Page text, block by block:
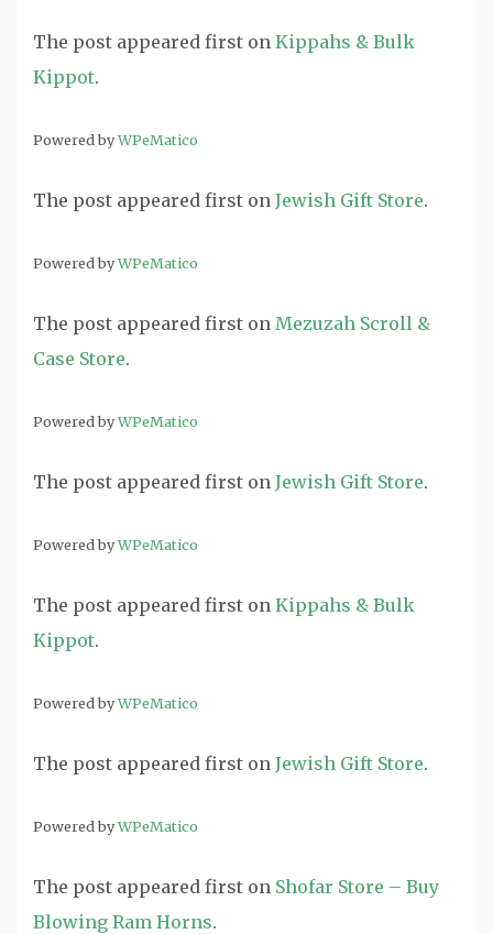
The post appeared first on Kippahs & Bulk
Kippot.
Powered byWPeMatico
The post appeared first on Jewish Gift Store.
Powered byWPeMatico
The post appeared first on Mezuzah Scroll &
Case Store.
Powered byWPeMatico
The post appeared first on Jewish Gift Store.
Powered byWPeMatico
The post appeared first on Kippahs & Bulk
Kippot.
Powered byWPeMatico
The post appeared first on Jewish Gift Store.
Powered byWPeMatico
The post appeared first on Shofar Store – Buy
Blowing Ram Horns.